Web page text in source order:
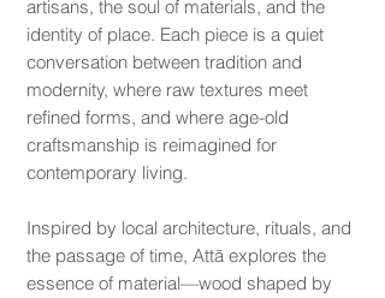
artisans, the soul of materials, and the
identity of place. Each piece is a quiet
conversation between tradition and
modernity, where raw textures meet
refined forms, and where age-old
craftsmanship is reimagined for
contemporary living.
Inspired by local architecture, rituals, and
the passage of time, Attā explores the
essence of material—wood shaped by